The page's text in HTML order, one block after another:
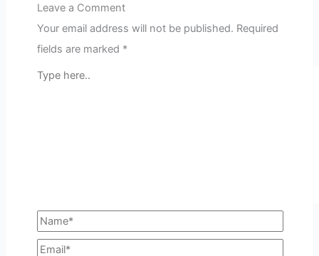
Leave a Comment
Your email address will not be published. Required
fields are marked *